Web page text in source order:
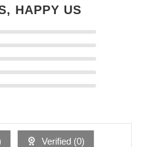
HAPPY US
Verified (0)